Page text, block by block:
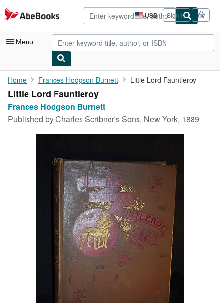
Skip to main content
AbeBooks.com USD
Site
shopping
preferences
Sign in
Menu
My Account
My Purchases
Advanced Search
Art & Collectibles
CLOSE
Home Frances Hodgson Burnett Little Lord Fauntleroy
Little Lord Fauntleroy
Frances Hodgson Burnett
Published byCharles Scribner's Sons, New York, 1889